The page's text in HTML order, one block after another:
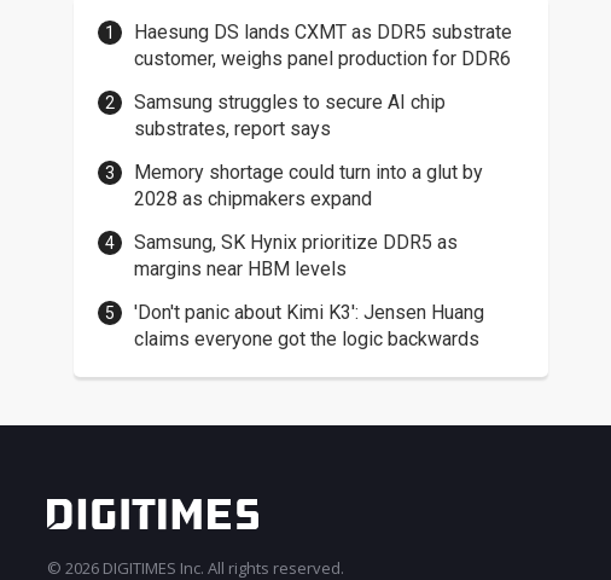
Haesung DS lands CXMT as DDR5 substrate
customer, weighs panel production for DDR6
Samsung struggles to secure AI chip
substrates, report says
Memory shortage could turn into a glut by
2028 as chipmakers expand
Samsung, SK Hynix prioritize DDR5 as
margins near HBM levels
'Don't panic about Kimi K3': Jensen Huang
claims everyone got the logic backwards
© 2026 DIGITIMES Inc. All rights reserved.